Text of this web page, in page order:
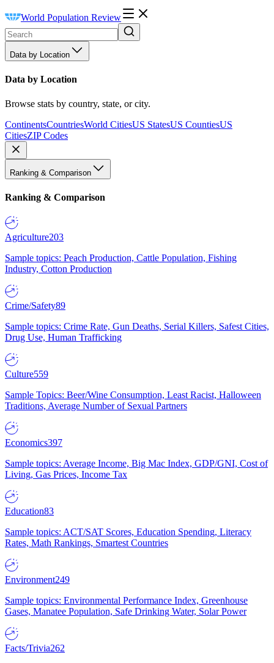
World Population Review
Data by Location
Data by Location
Browse stats by country, state, or city.
ContinentsCountriesWorld CitiesUS StatesUS CountiesUS
CitiesZIP Codes
Ranking & Comparison
Ranking & Comparison
Agriculture203
Sample topics: Peach Production, Cattle Population, Fishing
Industry, Cotton Production
Crime/Safety89
Sample topics: Crime Rate, Gun Deaths, Serial Killers, Safest Cities,
Drug Use, Human Trafficking
Culture559
Sample Topics: Beer/Wine Consumption, Least Racist, Halloween
Traditions, Average Number of Sexual Partners
Economics397
Sample topics: Average Income, Big Mac Index, GDP/GNI, Cost of
Living, Gas Prices, Income Tax
Education83
Sample topics: ACT/SAT Scores, Education Spending, Literacy
Rates, Math Rankings, Smartest Countries
Environment249
Sample topics: Environmental Performance Index, Greenhouse
Gases, Manatee Population, Safe Drinking Water, Solar Power
Facts/Trivia262